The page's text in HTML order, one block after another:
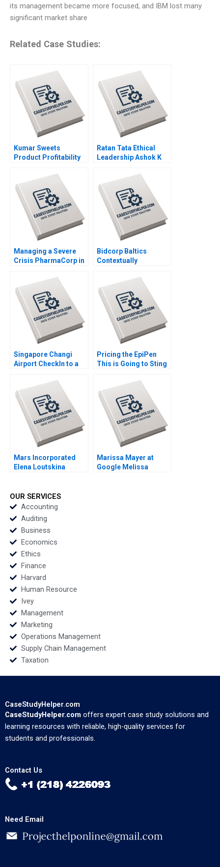
its management became more focused, and IBM lost many
significant market share
Related Case Studies:
Kumar Sweets
Product Profitability
Dash Sangram Jena
2018
Ratan Tata Ethical
Leadership Ashok K
Managing a Severe
Crisis PharmaCorp in
Renate Kratochvil
Patricia Klopf 2017
Bidcorp Baltics
Contextually
of Entrepreneurial
Food Services Caren
Scheepers Chantal
Ramsingh 2018
Singapore Changi
Airport CheckIn to a
Experience Sridhar
Seshadri Sharafali
Moosa Brian
Rodrigues CW Chan
2015
Pricing the EpiPen
This is Going to Sting
Mars Incorporated
Elena Loutskina
Marissa Mayer at
Google Melissa
OUR SERVICES
Accounting
Auditing
Business
Economics
Ethics
Finance
Harvard
Human Resource
Ivey
Management
Marketing
Operations Management
Supply Chain Management
Taxation
CaseStudyHelper.com
CaseStudyHelper.com offers expert case study solutions and
learning resources with reliable, high-quality services for
students and professionals.
Contact Us
Need Email